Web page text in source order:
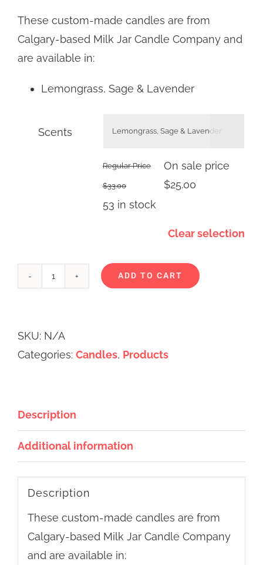
These custom-made candles are from
Calgary-based Milk Jar Candle Company and
are available in:
Lemongrass, Sage & Lavender
Scents
Regular Price
$33.00
On sale price
$25.00
53 in stock
Clear selection
Co.
Candles
ADD TO CART
SKU: N/A
Categories: Candles, Products
Description
Additional information
Description
These custom-made candles are from
Calgary-based Milk Jar Candle Company
and are available in: